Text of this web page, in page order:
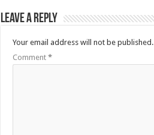
Leave a Reply
Your email address will not be published.
Comment *